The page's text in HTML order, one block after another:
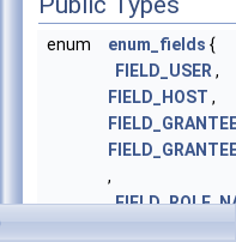
enum enum_fields {
FIELD_USER ,
FIELD_HOST ,
,